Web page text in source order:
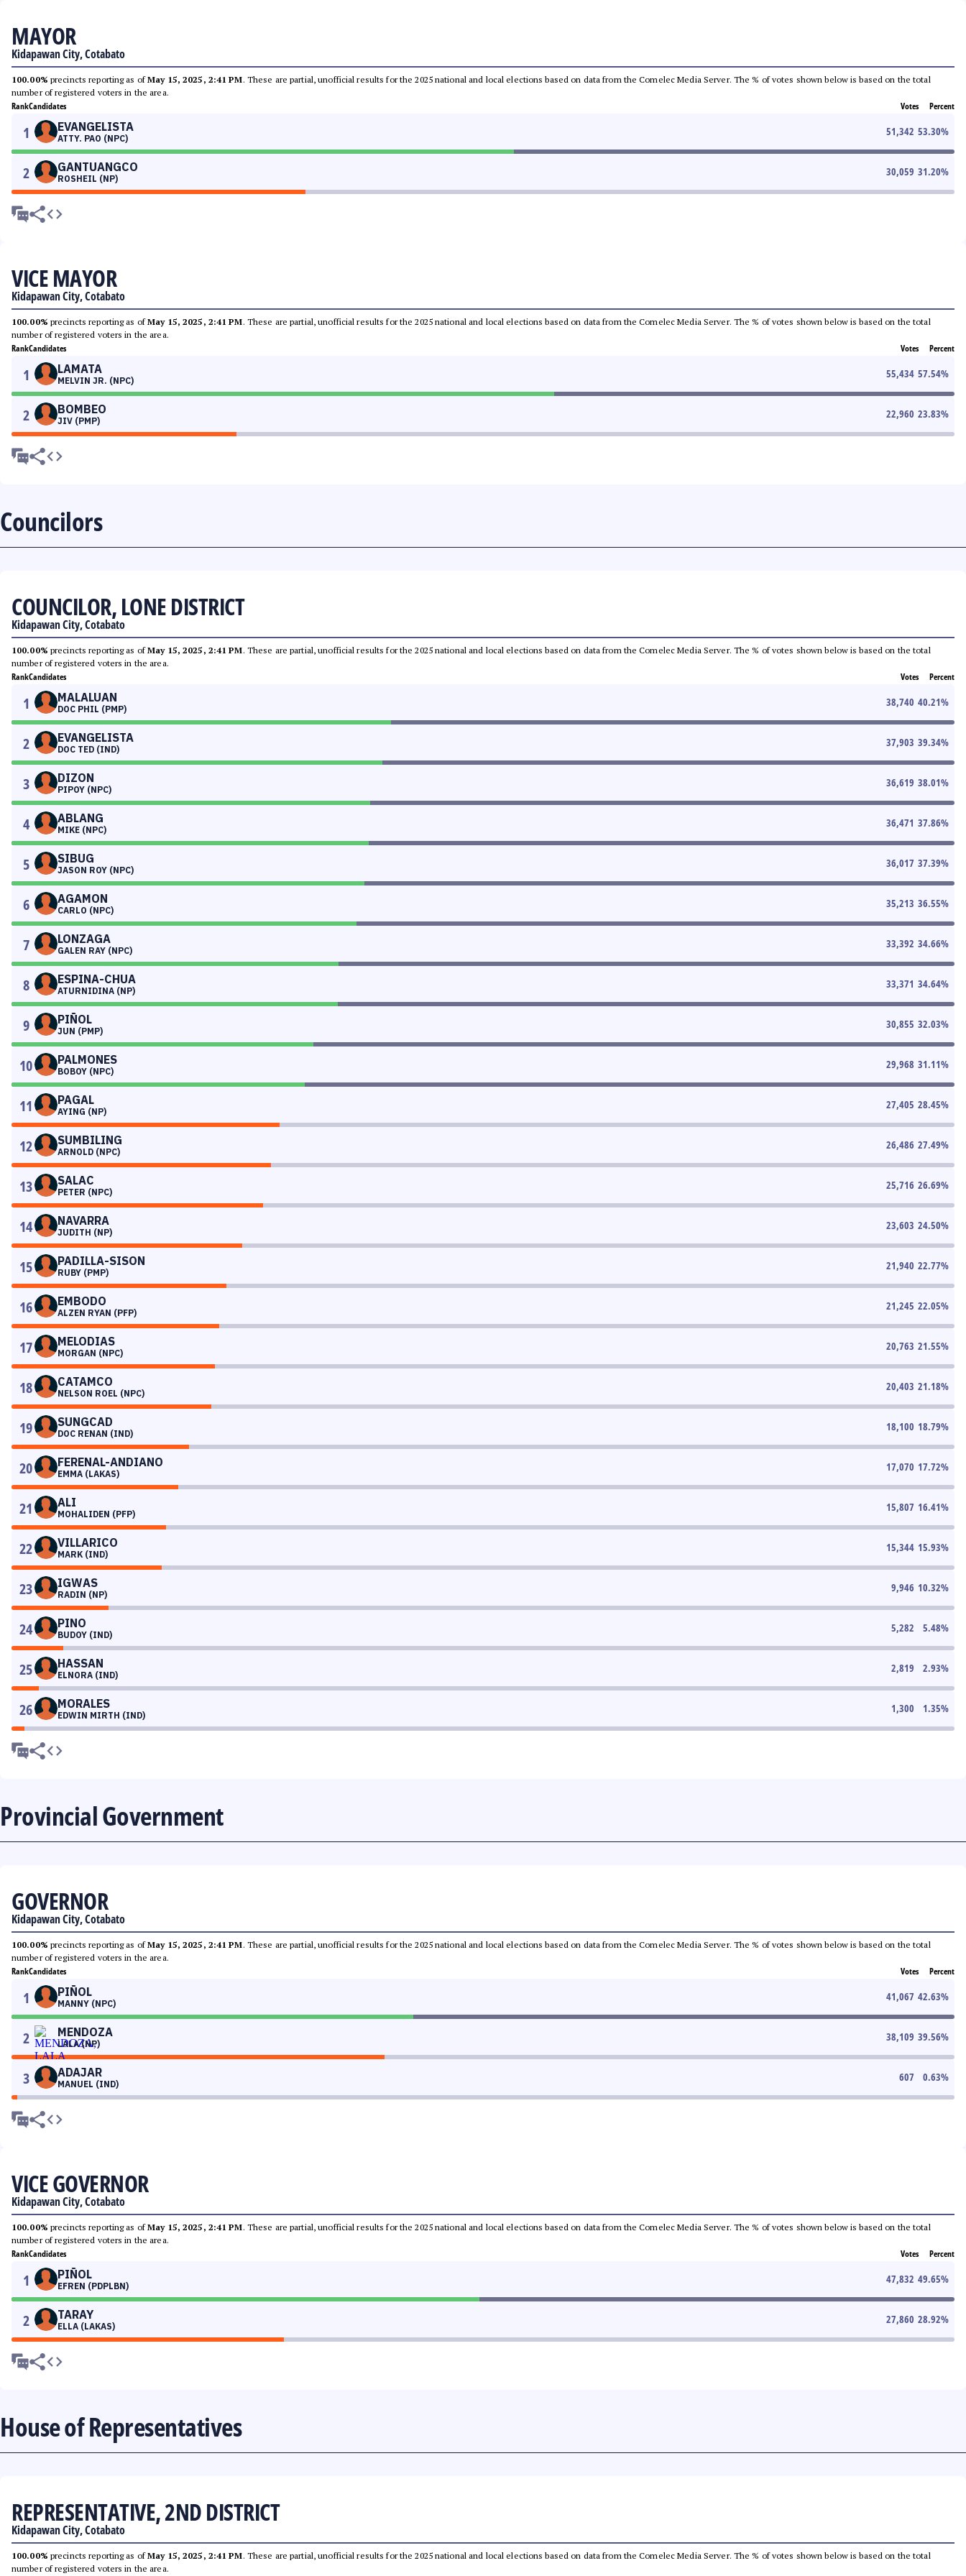
MAYOR
Kidapawan City, Cotabato
100.00% precincts reporting as ofMay 15, 2025, 2:41 PM. These are partial, unofficial results for the 2025 national and local elections based on data from the Comelec Media Server. The % of votes shown below is based on the total
number of registered voters in the area.
RankCandidates Votes Percent
1 EVANGELISTA
ATTY. PAO (NPC)
51,342 53.30%
2 GANTUANGCO
ROSHEIL (NP)
30,059 31.20%
VICE MAYOR
Kidapawan City, Cotabato
100.00% precincts reporting as ofMay 15, 2025, 2:41 PM. These are partial, unofficial results for the 2025 national and local elections based on data from the Comelec Media Server. The % of votes shown below is based on the total
number of registered voters in the area.
RankCandidates Votes Percent
1 LAMATA
MELVIN JR. (NPC)
55,434 57.54%
2 BOMBEO
JIV (PMP)
22,960 23.83%
Councilors
COUNCILOR, LONE DISTRICT
Kidapawan City, Cotabato
100.00% precincts reporting as ofMay 15, 2025, 2:41 PM. These are partial, unofficial results for the 2025 national and local elections based on data from the Comelec Media Server. The % of votes shown below is based on the total
number of registered voters in the area.
RankCandidates Votes Percent
1 MALALUAN
DOC PHIL (PMP)
38,740 40.21%
2 EVANGELISTA
DOC TED (IND)
37,903 39.34%
3 DIZON
PIPOY (NPC)
36,619 38.01%
4 ABLANG
MIKE (NPC)
36,471 37.86%
5 SIBUG
JASON ROY (NPC)
36,017 37.39%
6 AGAMON
CARLO (NPC)
35,213 36.55%
7 LONZAGA
GALEN RAY (NPC)
33,392 34.66%
8 ESPINA-CHUA
ATURNIDINA (NP)
33,371 34.64%
9 PIÑOL
JUN (PMP)
30,855 32.03%
10 PALMONES
BOBOY (NPC)
29,968 31.11%
11 PAGAL
AYING (NP)
27,405 28.45%
12 SUMBILING
ARNOLD (NPC)
26,486 27.49%
13 SALAC
PETER (NPC)
25,716 26.69%
14 NAVARRA
JUDITH (NP)
23,603 24.50%
15 PADILLA-SISON
RUBY (PMP)
21,940 22.77%
16 EMBODO
ALZEN RYAN (PFP)
21,245 22.05%
17 MELODIAS
MORGAN (NPC)
20,763 21.55%
18 CATAMCO
NELSON ROEL (NPC)
20,403 21.18%
19 SUNGCAD
DOC RENAN (IND)
18,100 18.79%
20 FERENAL-ANDIANO
EMMA (LAKAS)
17,070 17.72%
21 ALI
MOHALIDEN (PFP)
15,807 16.41%
22 VILLARICO
MARK (IND)
15,344 15.93%
23 IGWAS
RADIN (NP)
9,946 10.32%
24 PINO
BUDOY (IND)
5,282 5.48%
25 HASSAN
ELNORA (IND)
2,819 2.93%
26 MORALES
EDWIN MIRTH (IND)
1,300 1.35%
Provincial Government
GOVERNOR
Kidapawan City, Cotabato
100.00% precincts reporting as ofMay 15, 2025, 2:41 PM. These are partial, unofficial results for the 2025 national and local elections based on data from the Comelec Media Server. The % of votes shown below is based on the total
number of registered voters in the area.
RankCandidates Votes Percent
1 PIÑOL
MANNY (NPC)
41,067 42.63%
2 MENDOZA
LALA (NP)
38,109 39.56%
3 ADAJAR
MANUEL (IND)
607 0.63%
VICE GOVERNOR
Kidapawan City, Cotabato
100.00% precincts reporting as ofMay 15, 2025, 2:41 PM. These are partial, unofficial results for the 2025 national and local elections based on data from the Comelec Media Server. The % of votes shown below is based on the total
number of registered voters in the area.
RankCandidates Votes Percent
1 PIÑOL
EFREN (PDPLBN)
47,832 49.65%
2 TARAY
ELLA (LAKAS)
27,860 28.92%
House of Representatives
REPRESENTATIVE, 2ND DISTRICT
Kidapawan City, Cotabato
100.00% precincts reporting as ofMay 15, 2025, 2:41 PM. These are partial, unofficial results for the 2025 national and local elections based on data from the Comelec Media Server. The % of votes shown below is based on the total
number of registered voters in the area.